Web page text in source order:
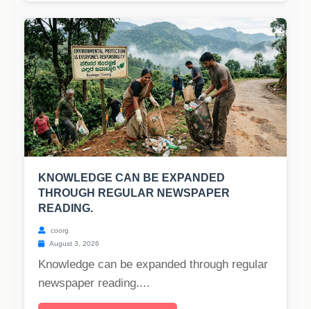
KNOWLEDGE CAN BE EXPANDED
THROUGH REGULAR NEWSPAPER
READING.
coorg
August 3, 2026
Knowledge can be expanded through regular
newspaper reading....